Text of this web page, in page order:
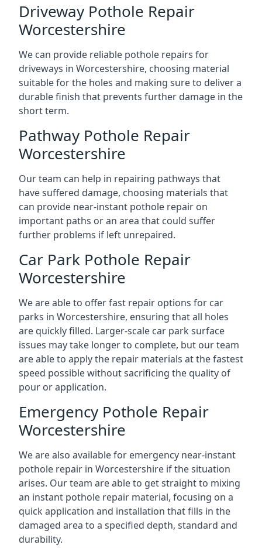
Driveway Pothole Repair
Worcestershire
We can provide reliable pothole repairs for
driveways in Worcestershire, choosing material
suitable for the holes and making sure to deliver a
durable finish that prevents further damage in the
short term.
Pathway Pothole Repair
Worcestershire
Our team can help in repairing pathways that
have suffered damage, choosing materials that
can provide near-instant pothole repair on
important paths or an area that could suffer
further problems if left unrepaired.
Car Park Pothole Repair
Worcestershire
We are able to offer fast repair options for car
parks in Worcestershire, ensuring that all holes
are quickly filled. Larger-scale car park surface
issues may take longer to complete, but our team
are able to apply the repair materials at the fastest
speed possible without sacrificing the quality of
pour or application.
Emergency Pothole Repair
Worcestershire
We are also available for emergency near-instant
pothole repair in Worcestershire if the situation
arises. Our team are able to get straight to mixing
an instant pothole repair material, focusing on a
quick application and installation that fills in the
damaged area to a specified depth, standard and
durability.